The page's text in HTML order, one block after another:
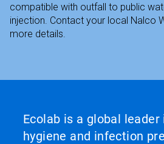
compatible with outfall to public
injection. Contact your local Nalco
more details.
Ecolab is a global leader
hygiene and infection